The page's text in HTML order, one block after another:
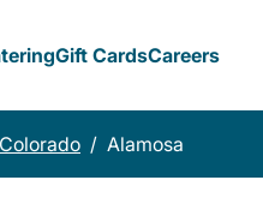
Gift CardsCareers
Colorado / Alamosa